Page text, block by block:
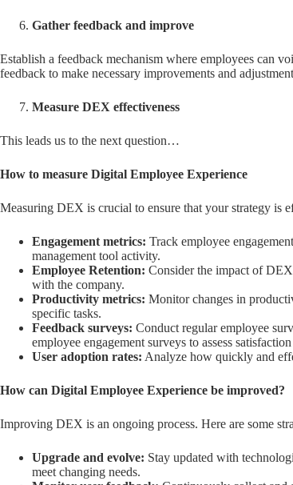
Gather feedback and improve
Establish a feedback mechanism where employees can
feedback to make necessary improvements and
Measure DEX effectiveness
This leads us to the next question…
How to measure Digital Employee Experience
Measuring DEX is crucial to ensure that your strategy is
Engagement metrics: Track employee
management tool activity.
Employee Retention: Consider the impact of
with the company.
Productivity metrics: Monitor changes in
specific tasks.
Feedback surveys: Conduct regular employee
employee engagement surveys to assess
User adoption rates: Analyze how quickly and
How can Digital Employee Experience be improved?
Improving DEX is an ongoing process. Here are some
Upgrade and evolve: Stay updated with
meet changing needs.